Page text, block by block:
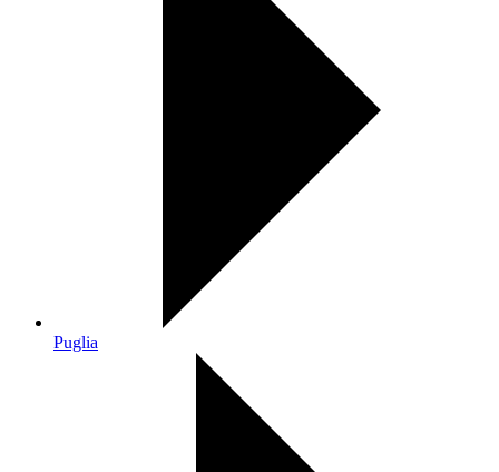
Puglia